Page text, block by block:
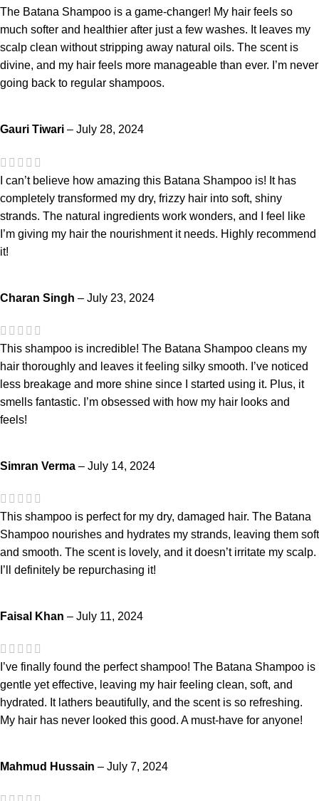
The Batana Shampoo is a game-changer! My hair feels so
much softer and healthier after just a few washes. It leaves my
scalp clean without stripping away natural oils. The scent is
divine, and my hair feels more manageable than ever. I’m never
going back to regular shampoos.
Gauri Tiwari – July 28, 2024
I can’t believe how amazing this Batana Shampoo is! It has
completely transformed my dry, frizzy hair into soft, shiny
strands. The natural ingredients work wonders, and I feel like
I’m giving my hair the nourishment it needs. Highly recommend
it!
Charan Singh – July 23, 2024
This shampoo is incredible! The Batana Shampoo cleans my
hair thoroughly and leaves it feeling silky smooth. I’ve noticed
less breakage and more shine since I started using it. Plus, it
smells fantastic. I’m obsessed with how my hair looks and
feels!
Simran Verma – July 14, 2024
This shampoo is perfect for my dry, damaged hair. The Batana
Shampoo nourishes and hydrates my strands, leaving them soft
and smooth. The scent is lovely, and it doesn’t irritate my scalp.
I’ll definitely be repurchasing it!
Faisal Khan – July 11, 2024
I’ve finally found the perfect shampoo! The Batana Shampoo is
gentle yet effective, leaving my hair feeling clean, soft, and
hydrated. It lathers beautifully, and the scent is so refreshing.
My hair has never looked this good. A must-have for anyone!
Mahmud Hussain – July 7, 2024